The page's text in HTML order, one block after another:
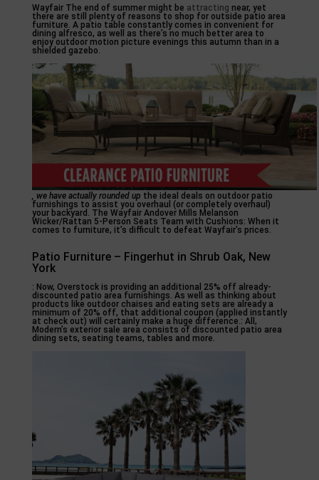
Wayfair The end of summer might be attracting near, yet
there are still plenty of reasons to shop for outside patio area
furniture. A patio table constantly comes in convenient for
dining alfresco, as well as there’s no much better area to
enjoy outdoor motion picture evenings this autumn than in a
shielded gazebo.
, we have actually rounded up the ideal deals on outdoor patio
furnishings to assist you overhaul (or completely overhaul)
your backyard. The Wayfair Andover Mills Melanson
Wicker/Rattan 5-Person Seats Team with Cushions: When it
comes to furniture, it’s difficult to defeat Wayfair’s prices.
Patio Furniture – Fingerhut in Shrub Oak, New
York
: Now, Overstock is providing an additional 25% off already-
discounted patio area furnishings. As well as thinking about
products like outdoor chaises and eating sets are already a
minimum of 20% off, that additional coupon (applied instantly
at check out) will certainly make a huge difference.: All,
Modern’s exterior sale area consists of discounted patio area
dining sets, seating teams, tables and more.